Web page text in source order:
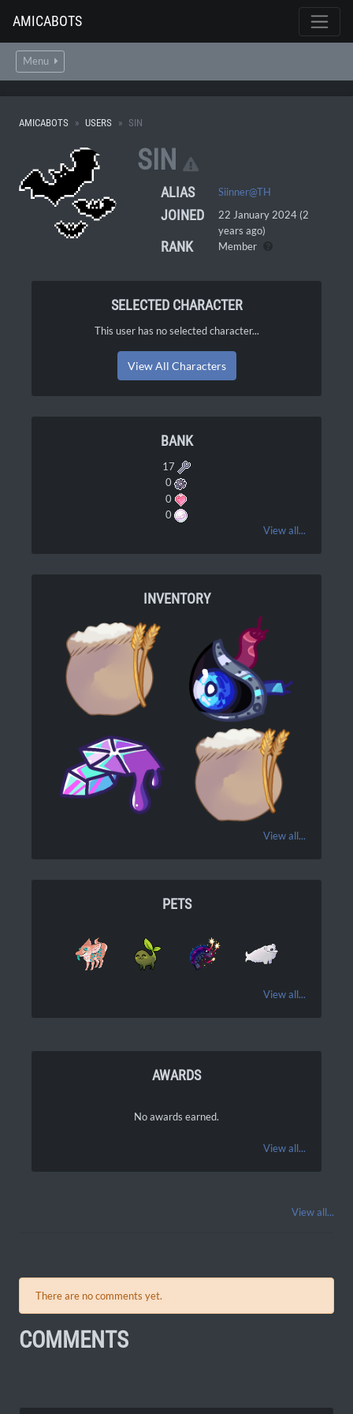
AMICABOTS
Menu
AMICABOTS USERS SIN
SIN
ALIAS Siinner@TH
JOINED
22 January 2024 (2
years ago)
RANK Member
SELECTED CHARACTER
This user has no selected character...
View All Characters
BANK
17
0
0
0
View all...
INVENTORY
View all...
PETS
View all...
AWARDS
No awards earned.
View all...
View all...
There are no comments yet.
COMMENTS